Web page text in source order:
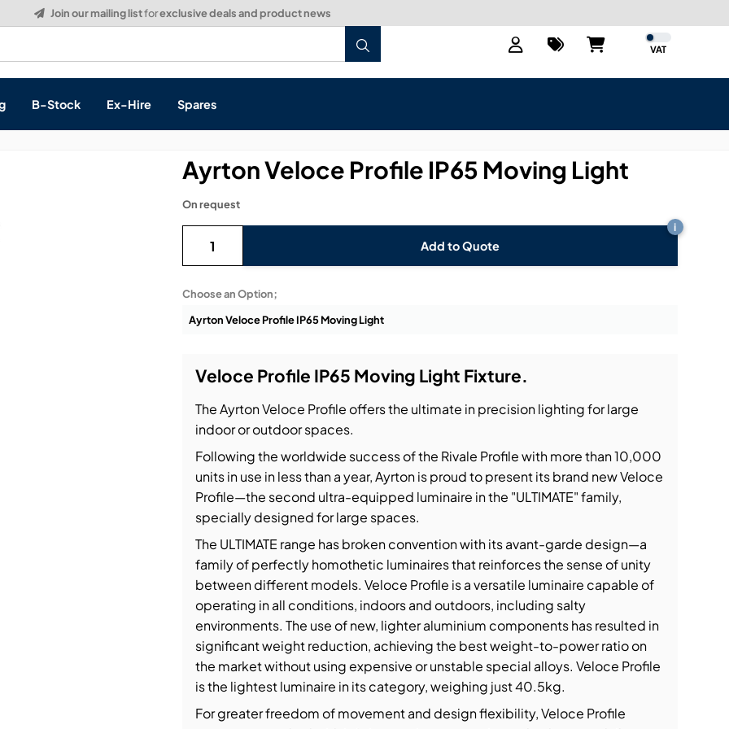
Build a Quote:See how it works
VAT
Processing
& Networking
& Dimming
B-Stock Ex-Hire Spares
Choose an Option;
Ayrton Veloce Profile IP65 Moving Light
Add to Quote
i
On request
Veloce Profile IP65 Moving Light Fixture.
The Ayrton Veloce Profile offers the ultimate in precision lighting for large
indoor or outdoor spaces.
Following the worldwide success of the Rivale Profile with more than 10,000
units in use in less than a year, Ayrton is proud to present its brand new Veloce
Profile—the second ultra-equipped luminaire in the "ULTIMATE" family,
specially designed for large spaces.
The ULTIMATE range has broken convention with its avant-garde design—a
family of perfectly homothetic luminaires that reinforces the sense of unity
between different models. Veloce Profile is a versatile luminaire capable of
operating in all conditions, indoors and outdoors, including salty
environments. The use of new, lighter aluminium components has resulted in
significant weight reduction, achieving the best weight-to-power ratio on
the market without using expensive or unstable special alloys. Veloce Profile
is the lightest luminaire in its category, weighing just 40.5kg.
For greater freedom of movement and design flexibility, Veloce Profile